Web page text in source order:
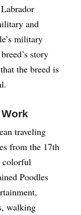
and
military
story
the breed is
traveling
from the 17th
colorful
Poodles
walking